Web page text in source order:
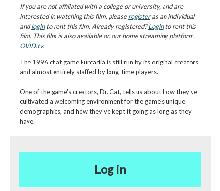
If you are not affiliated with a college or university, and are
interested in watching this film, pleaseregisteras an individual
andloginto rent this film. Already registered?Loginto rent this
film. This film is also available on our home streaming platform,
OVID.tv.
The 1996 chat game Furcadia is still run by its original creators,
and almost entirely staffed by long-time players.
One of the game's creators, Dr. Cat, tells us about how they've
cultivated a welcoming environment for the game's unique
demographics, and how they've kept it going as long as they
have.
Log in